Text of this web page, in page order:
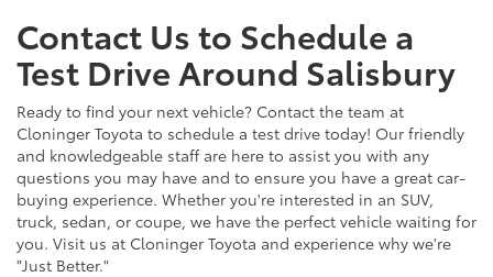
Contact Us to Schedule a
Test Drive Around Salisbury
Ready to find your next vehicle? Contact the team at
Cloninger Toyota to schedule a test drive today! Our friendly
and knowledgeable staff are here to assist you with any
questions you may have and to ensure you have a great car-
buying experience. Whether you're interested in an SUV,
truck, sedan, or coupe, we have the perfect vehicle waiting for
you. Visit us at Cloninger Toyota and experience why we're
"Just Better."